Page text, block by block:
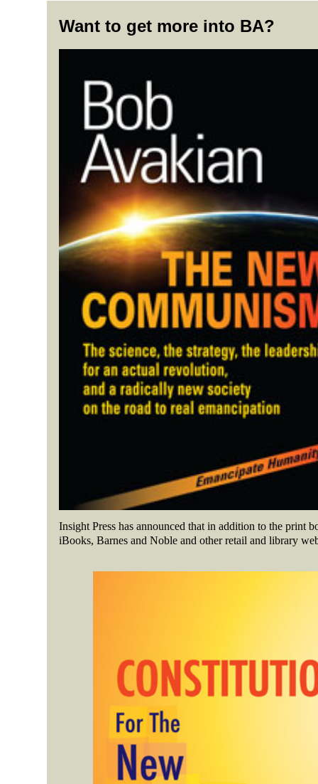
Want to get more into BA?
Insight Press has announced that in addition to the print
iBooks, Barnes and Noble and other retail and library